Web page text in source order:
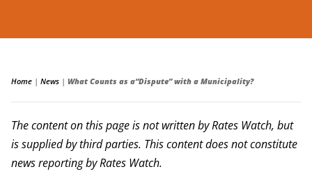
Home | News | What Counts as a“Dispute” with a Municipality?
The content on this page is not written by Rates Watch, but
is supplied by third parties. This content does not constitute
news reporting by Rates Watch.